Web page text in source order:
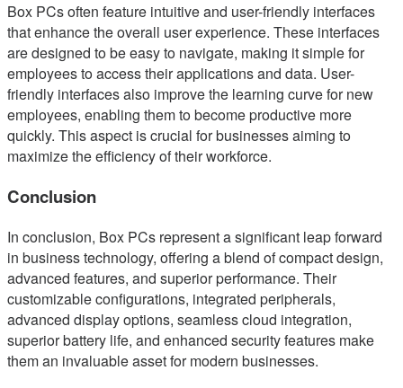
Box PCs often feature intuitive and user-friendly interfaces
that enhance the overall user experience. These interfaces
are designed to be easy to navigate, making it simple for
employees to access their applications and data. User-
friendly interfaces also improve the learning curve for new
employees, enabling them to become productive more
quickly. This aspect is crucial for businesses aiming to
maximize the efficiency of their workforce.
Conclusion
In conclusion, Box PCs represent a significant leap forward
in business technology, offering a blend of compact design,
advanced features, and superior performance. Their
customizable configurations, integrated peripherals,
advanced display options, seamless cloud integration,
superior battery life, and enhanced security features make
them an invaluable asset for modern businesses.